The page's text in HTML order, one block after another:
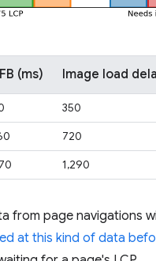
(ms) Image load
350
720
1,290
from page navigations
at this kind of data